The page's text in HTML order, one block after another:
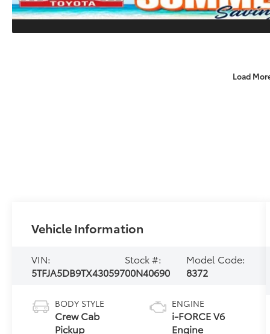
Load
Vehicle Information
VIN:
5TFJA5DB9TX430597
Stock #:
00N40690
Model Code:
8372
BODY STYLE
Crew Cab
Pickup
ENGINE
i-FORCE V6
Engine